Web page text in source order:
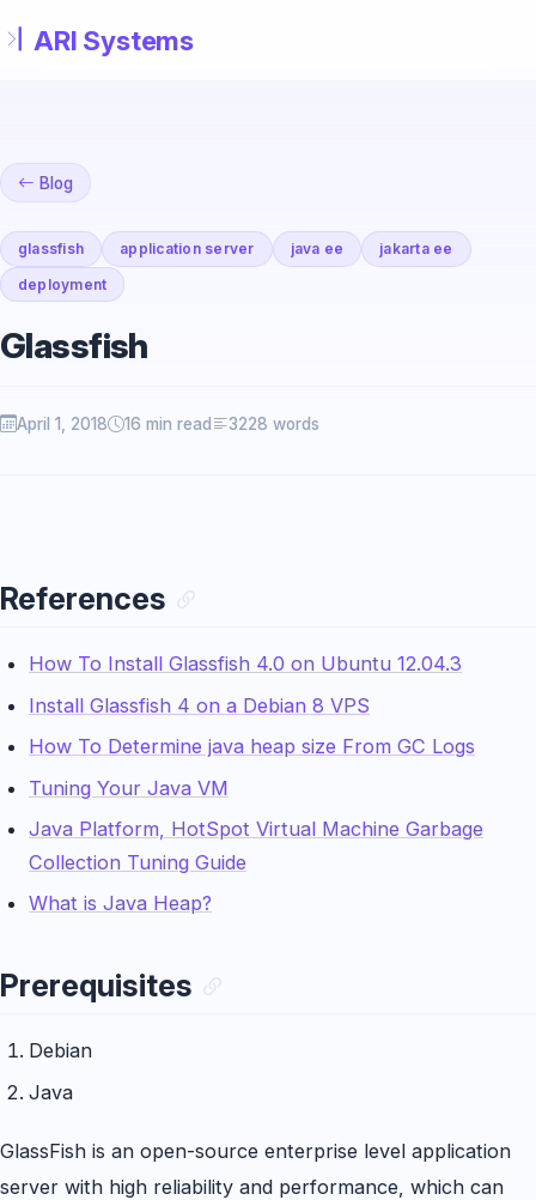
Blog
glassfish application server java ee
jakarta ee
deployment
Glassfish
April 1, 2018 16 min read 3228 words
References
How To Install Glassfish 4.0 on Ubuntu 12.04.3
Install Glassfish 4 on a Debian 8 VPS
How To Determine java heap size From GC Logs
Tuning Your Java VM
Java Platform, HotSpot Virtual Machine Garbage
Collection Tuning Guide
What is Java Heap?
Prerequisites
Debian
Java
GlassFish is an open-source enterprise level application
server with high reliability and performance, which can